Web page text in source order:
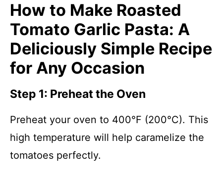
How to Make Roasted
Tomato Garlic Pasta: A
Deliciously Simple Recipe
for Any Occasion
Step 1: Preheat the Oven
Preheat your oven to 400°F (200°C). This
high temperature will help caramelize the
tomatoes perfectly.